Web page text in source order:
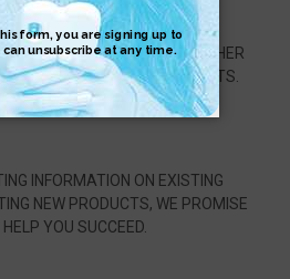
TO BE THE PREMIER PUBLISHER
QUICK-REFERENCE PRODUCTS.
INFORMATION ON EXISTING
NEW PRODUCTS, WE PROMISE
YOU SUCCEED.